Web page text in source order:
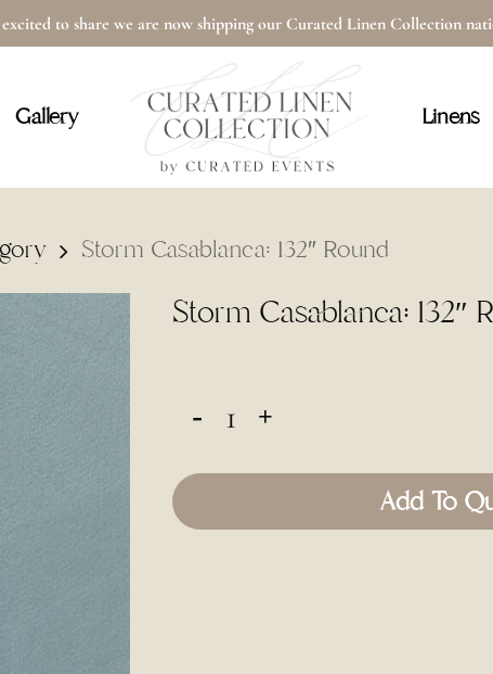
excited to share we are now shipping our Curated Linen Collection
Gallery Linens
Cart
Storm Casablanca: 132″ Round
Storm Casablanca: 132″
Add To